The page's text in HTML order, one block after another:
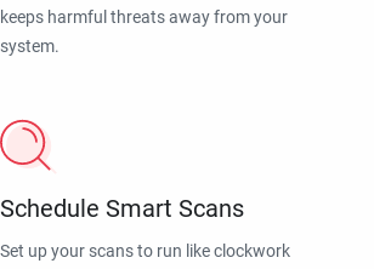
keeps harmful threats away from your
system.
Schedule Smart Scans
Set up your scans to run like clockwork